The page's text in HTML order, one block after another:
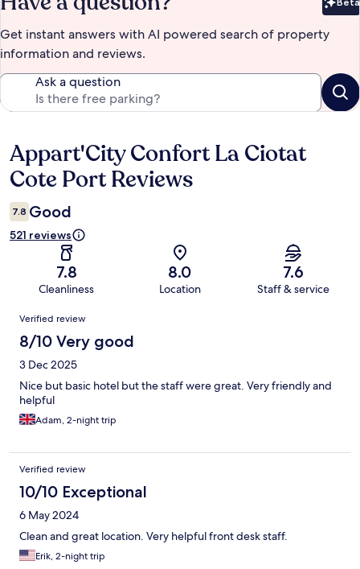
Get instant answers with AI powered search of property
information and reviews.
Ask a question
Reviews
Appart'City Confort La Ciotat
Cote Port Reviews
7.8 Good
521 reviews
7.8
Cleanliness
8.0
Location
7.6
Staff & service
Reviews
Verified review
8/10 Very good
3 Dec 2025
Nice but basic hotel but the staff were great. Very friendly and
helpful
Adam, 2-night trip
Verified review
10/10 Exceptional
6 May 2024
Clean and great location. Very helpful front desk staff.
Erik, 2-night trip